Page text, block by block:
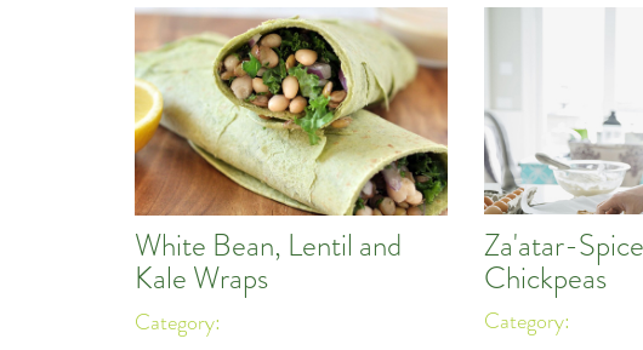
White Bean, Lentil and
Kale Wraps
Category:
Za'atar-
Chickpeas
Category: